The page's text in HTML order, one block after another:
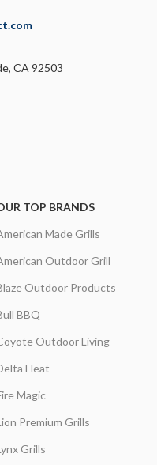
CA 92503
TOP BRANDS
Made Grills
Outdoor Grill
Outdoor Products
BBQ
Outdoor Living
Heat
Magic
Premium Grills
Grills